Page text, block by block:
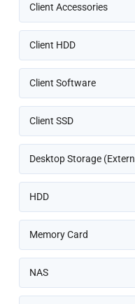
Client Accessories
Client HDD
Client Software
Client SSD
Desktop Storage
HDD
Memory Card
NAS